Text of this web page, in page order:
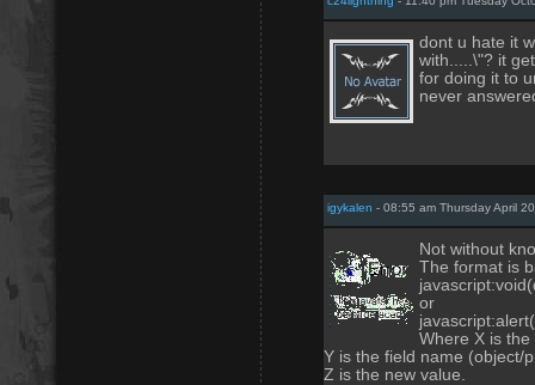
dont u hate it
with.....\"? it
for doing it to
never
igykalen - 08:55 am Thursday April
Not without
The format is
or
Where X is
Y is the field name (object/
Z is the new value.